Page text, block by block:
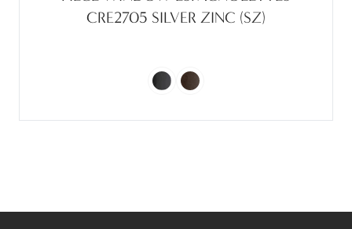
CRE2705 SILVER ZINC (SZ)